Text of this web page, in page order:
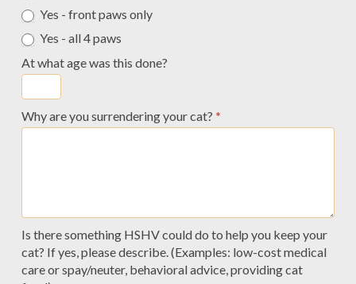
Yes - front paws only
Yes - all 4 paws
At what age was this done?
Why are you surrendering your cat? *
Is there something HSHV could do to help you keep your
cat? If yes, please describe. (Examples: low-cost medical
care or spay/neuter, behavioral advice, providing cat